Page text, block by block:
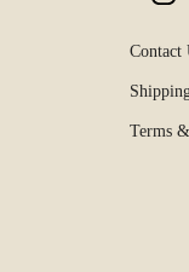
Contact
Terms